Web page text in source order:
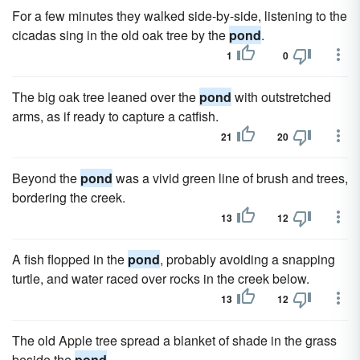
For a few minutes they walked side-by-side, listening to the
cicadas sing in the old oak tree by the pond.
1 0
The big oak tree leaned over the pond with outstretched
arms, as if ready to capture a catfish.
21 20
Beyond the pond was a vivid green line of brush and trees,
bordering the creek.
13 12
A fish flopped in the pond, probably avoiding a snapping
turtle, and water raced over rocks in the creek below.
13 12
The old Apple tree spread a blanket of shade in the grass